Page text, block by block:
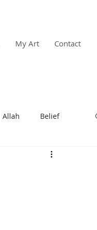
My Art Contact
Allah Belief
productivity